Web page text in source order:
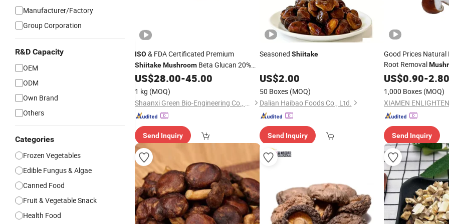
Manufacturer/Factory
Group Corporation
R&D Capacity
OEM
ODM
Own Brand
Others
Categories
Frozen Vegetables
Edible Fungus & Algae
Canned Food
Fruit & Vegetable Snack
Health Food
ISO & FDA Certificated Premium
ShiitakeMushroom Beta Glucan 20%
for Immune Support
US$28.00-45.00
1 kg (MOQ)
Shaanxi Green Bio-Engineering Co., Ltd
Send Inquiry
Seasoned Shiitake
US$2.00
50 Boxes (MOQ)
Dalian Haibao Foods Co., Ltd.
Send Inquiry
Good Prices
Root Removal
Canned
US$0.90-2.80
1,000 Boxes (MOQ)
Send Inquiry